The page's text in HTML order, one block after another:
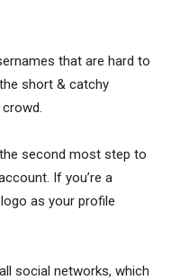
that are hard to
short & catchy
second most step to
If you’re a
as your profile
social networks, which